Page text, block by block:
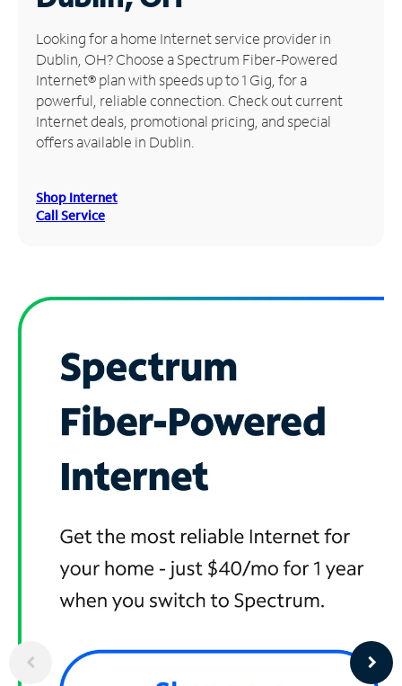
Manage
Account
Find
Store
Looking for a home Internet service provider in
Dublin, OH? Choose a Spectrum Fiber-Powered
Internet® plan with speeds up to 1 Gig, for a
powerful, reliable connection. Check out current
Internet deals, promotional pricing, and special
offers available in Dublin.
Shop Internet
Call Service